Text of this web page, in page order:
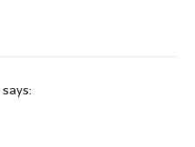
says: